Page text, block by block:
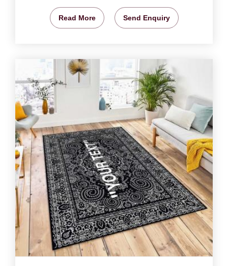
Read More Send Enquiry